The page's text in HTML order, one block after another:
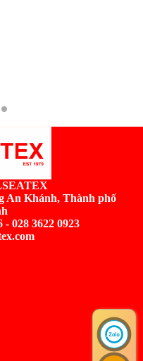
An Khánh, Thành phố
- 028 3622 0923